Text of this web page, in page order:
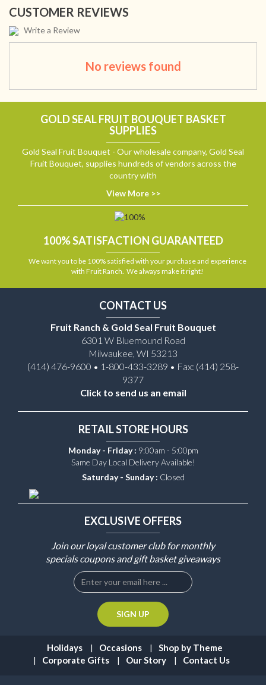
CUSTOMER REVIEWS
Write a Review
No reviews found
GOLD SEAL FRUIT BOUQUET BASKET
SUPPLIES
Gold Seal Fruit Bouquet - Our wholesale company, Gold Seal
Fruit Bouquet, supplies hundreds of vendors across the
country with
View More >>
100% SATISFACTION GUARANTEED
We want you to be 100% satisfied with your purchase and experience
with Fruit Ranch. We always make it right!
CONTACT US
Fruit Ranch & Gold Seal Fruit Bouquet
6301 W Bluemound Road
Milwaukee, WI 53213
(414) 476-9600 • 1-800-433-3289 • Fax: (414) 258-
9377
Click to send us an email
RETAIL STORE HOURS
Monday - Friday : 9:00am - 5:00pm
Same Day Local Delivery Available!
Saturday - Sunday : Closed
EXCLUSIVE OFFERS
Join our loyal customer club for monthly
specials coupons and gift basket giveaways
Holidays Occasions
Shop by Theme
Corporate Gifts
Our Story Contact Us